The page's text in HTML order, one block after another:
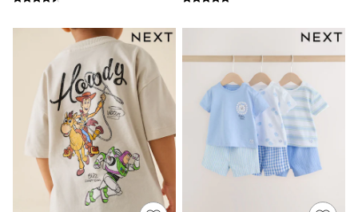
New in
Summer Dresses
Floral Dresses
School Dresses
Sequin Dresses
Short Sleeve Dresses
Longsleeve Dresses
100% Cotton Dresses
Long Sleeve
Short Sleeve
Printed T-Shirts
Plain T-Shirts